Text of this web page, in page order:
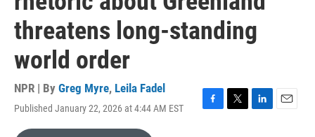
threatens long-standing
world order
NPR | By Greg Myre, Leila Fadel
Published January 22, 2026 at 4:44 AM EST
F
T
L
E